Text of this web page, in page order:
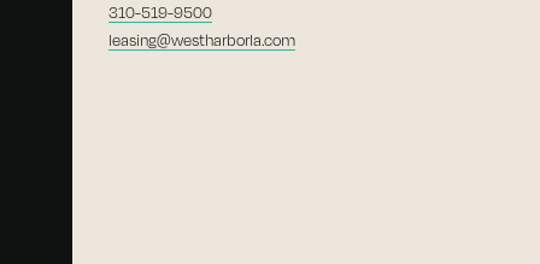
310-519-9500
leasing@westharborla.com